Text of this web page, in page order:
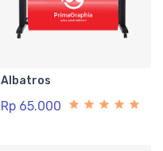
Albatros
Rp 65.000